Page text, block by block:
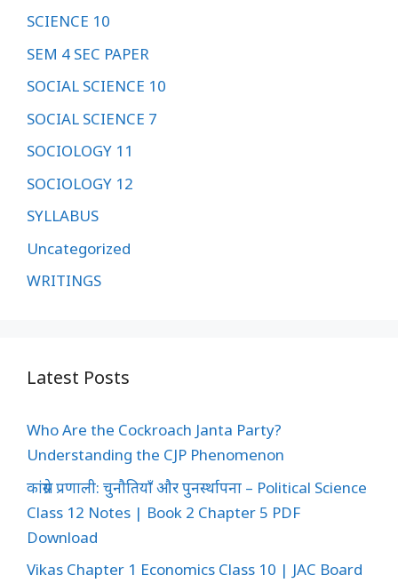
SCIENCE 10
SEM 4 SEC PAPER
SOCIAL SCIENCE 10
SOCIAL SCIENCE 7
SOCIOLOGY 11
SOCIOLOGY 12
SYLLABUS
Uncategorized
WRITINGS
Latest Posts
Who Are the Cockroach Janta Party?
Understanding the CJP Phenomenon
कांग्रेस प्रणाली: चुनौतियाँ और पुनर्स्थापना – Political Science
Class 12 Notes | Book 2 Chapter 5 PDF
Download
Vikas Chapter 1 Economics Class 10 | JAC Board